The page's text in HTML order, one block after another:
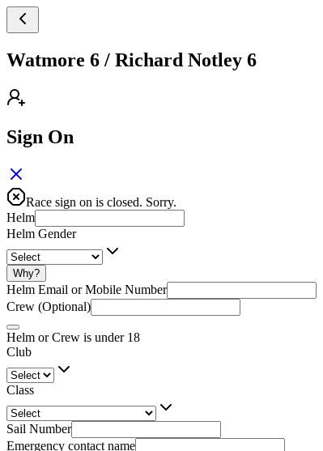
Watmore 6 / Richard Notley 6
Sign On
Race sign on is closed. Sorry.
Helm
Helm Gender
Why?
Helm Email or Mobile Number
Crew (Optional)
Helm or Crew is under 18
Club
Class
Sail Number
Emergency contact name